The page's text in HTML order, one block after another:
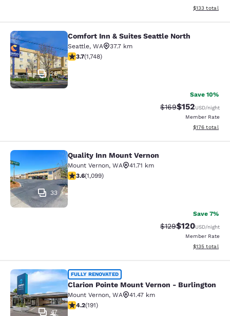
View
$133 total
Comfort Inn & Suites Seattle North
26
Comfort Inn & Suites Seattle North
Seattle, WA
37.7 km
3.74 stars rating. Good. 1748 reviews
3.7(1,748)
Save 10%
Strikethrough Rate:
$169Discounted
$152USD/night
Member Rate
View
$176 total
Quality Inn Mount Vernon
33
Quality Inn Mount Vernon
Mount Vernon, WA
41.71 km
3.6 stars rating. Good. 1099 reviews
3.6(1,099)
Save 7%
Strikethrough Rate:
$129Discounted
$120USD/night
Member Rate
View
$135 total
Clarion Pointe Mount Vernon -
47
FULLY RENOVATED
Clarion Pointe Mount Vernon - Burlington
Mount Vernon, WA
41.47 km
4.23 stars rating. Excellent. 191 reviews
4.2(191)